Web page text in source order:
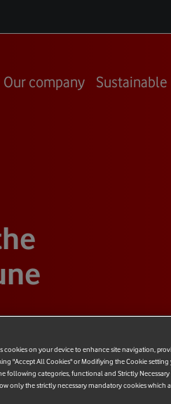
Our company Sustainable
cookies on your device to enhance site navigation,
"Accept All Cookies" or Modifiying the Cookie
following categories, functional and Strictly
only the strictly necessary mandatory cookies which